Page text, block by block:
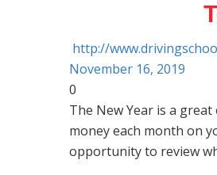
http://
November 16, 2019
0
The New Year is a
money each month on
opportunity to review